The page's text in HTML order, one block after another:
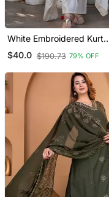
White Embroidered Kurta
Set
$40.0 $190.73 79% OFF